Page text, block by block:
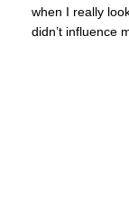
when I really
didn’t influence